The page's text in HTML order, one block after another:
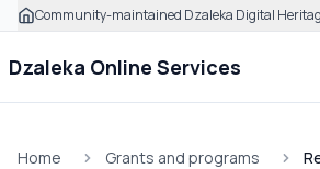
Skip to main content
Click to expand this banner to learn
Community-maintained Dzaleka Digital
Dzaleka Online Services
Home Grants and programs